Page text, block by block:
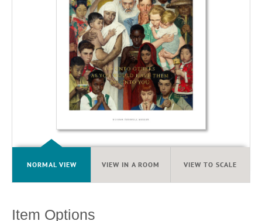
NORMAL VIEW VIEW IN A ROOM VIEW TO SCALE
Item Options